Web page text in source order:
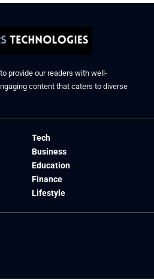
provide our readers with well-
content that caters to diverse
Tech
Business
Education
Finance
Lifestyle